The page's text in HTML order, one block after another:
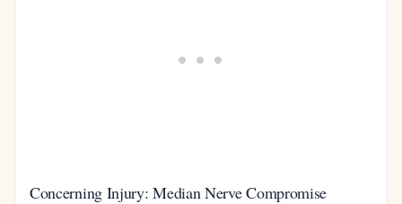
Concerning Injury: Median Nerve Compromise